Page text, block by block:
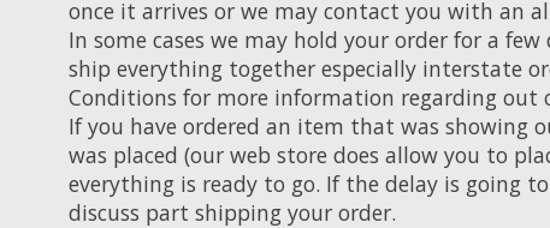
once it arrives or we may contact you with an
In some cases we may hold your order for a
ship everything together especially interstate
Conditions for more information regarding out
If you have ordered an item that was showing
was placed (our web store does allow you to
everything is ready to go. If the delay is going
discuss part shipping your order.